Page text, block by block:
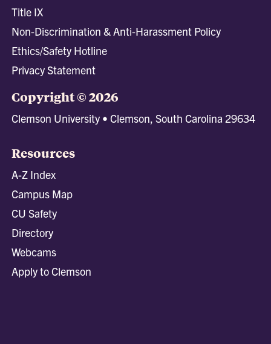
Title IX
Non-Discrimination & Anti-Harassment Policy
Ethics/Safety Hotline
Privacy Statement
Copyright © 2026
Clemson University • Clemson, South Carolina 29634
Resources
A-Z Index
Campus Map
CU Safety
Directory
Webcams
Apply to Clemson